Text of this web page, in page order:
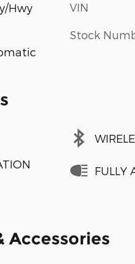
Hwy VIN
Stock
FULLY
Accessories